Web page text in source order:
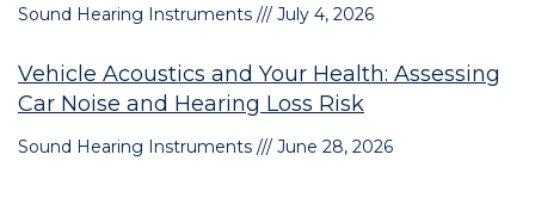
Sound Hearing Instruments July 4, 2026
Vehicle Acoustics and Your Health: Assessing
Car Noise and Hearing Loss Risk
Sound Hearing Instruments June 28, 2026